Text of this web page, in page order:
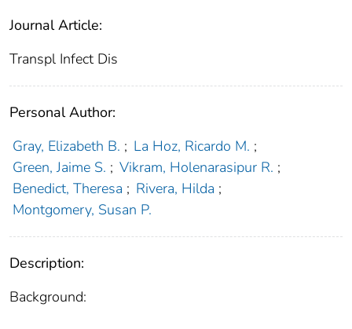
Journal Article:
Transpl Infect Dis
Personal Author:
Gray, Elizabeth B. ; La Hoz, Ricardo M. ;
Green, Jaime S. ; Vikram, Holenarasipur R. ;
Benedict, Theresa ; Rivera, Hilda ;
Montgomery, Susan P.
Description:
Background: